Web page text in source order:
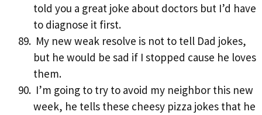
told you a great joke about doctors but I’d have
to diagnose it first.
My new weak resolve is not to tell Dad jokes,
but he would be sad if I stopped cause he loves
them.
I’m going to try to avoid my neighbor this new
week, he tells these cheesy pizza jokes that he